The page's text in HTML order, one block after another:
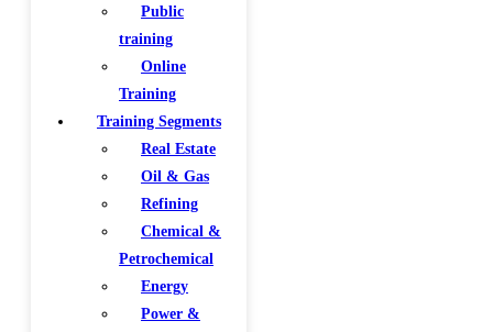
Public
training
Online
Training
Training Segments
Real Estate
Oil & Gas
Refining
Chemical &
Petrochemical
Energy
Power &